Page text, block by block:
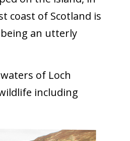
coast of Scotland is
an utterly
of Loch
including